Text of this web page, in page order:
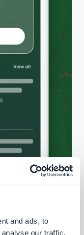
and ads, to
our traffic.